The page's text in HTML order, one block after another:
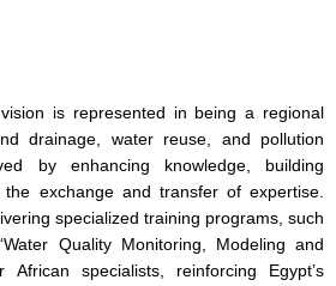
is represented in being a regional
drainage, water reuse, and pollution
by enhancing knowledge, building
exchange and transfer of expertise.
specialized training programs, such
Quality Monitoring, Modeling and
African specialists, reinforcing Egypt’s